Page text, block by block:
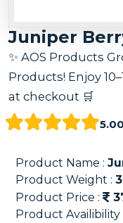
Juniper
✨ AOS Products
Products! Enjoy
at checkout 🛒
Product Name :
Product Weight :
Product Price :
Product Availibility